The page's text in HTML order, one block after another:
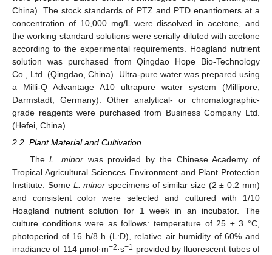
China). The stock standards of PTZ and PTD enantiomers at a
concentration of 10,000 mg/L were dissolved in acetone, and
the working standard solutions were serially diluted with acetone
according to the experimental requirements. Hoagland nutrient
solution was purchased from Qingdao Hope Bio-Technology
Co., Ltd. (Qingdao, China). Ultra-pure water was prepared using
a Milli-Q Advantage A10 ultrapure water system (Millipore,
Darmstadt, Germany). Other analytical- or chromatographic-
grade reagents were purchased from Business Company Ltd.
(Hefei, China).
2.2. Plant Material and Cultivation
TheL. minor was provided by the Chinese Academy of
Tropical Agricultural Sciences Environment and Plant Protection
Institute. Some L. minor specimens of similar size (2 ± 0.2 mm)
and consistent color were selected and cultured with 1/10
Hoagland nutrient solution for 1 week in an incubator. The
culture conditions were as follows: temperature of 25 ± 3 °C,
photoperiod of 16 h/8 h (L:D), relative air humidity of 60% and
irradiance of 114 µmol·m−2·s−1 provided by fluorescent tubes of